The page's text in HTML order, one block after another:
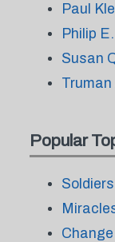
Paul
Philip
Susan
Popular